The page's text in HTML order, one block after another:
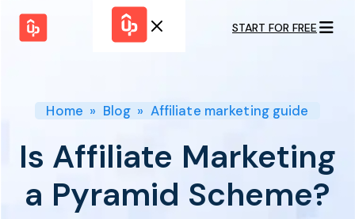
START FOR FREE
Shopify Plus
Switch to UpPromote
Resource
Program
Analyze
Motivate &
Pay Affiliates
Customer
Success
Overview
HELP CENTER
Docs
Blogs
Home » Blog» Affiliate marketing guide
Is Affiliate Marketing
a Pyramid Scheme?